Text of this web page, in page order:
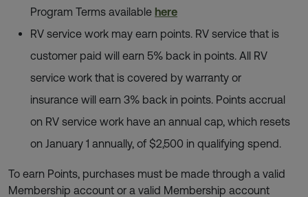
Program Terms available here
RV service work may earn points. RV service that is
customer paid will earn 5% back in points. All RV
service work that is covered by warranty or
insurance will earn 3% back in points. Points accrual
on RV service work have an annual cap, which resets
on January 1 annually, of $2,500 in qualifying spend.
To earn Points, purchases must be made through a valid
Membership account or a valid Membership account